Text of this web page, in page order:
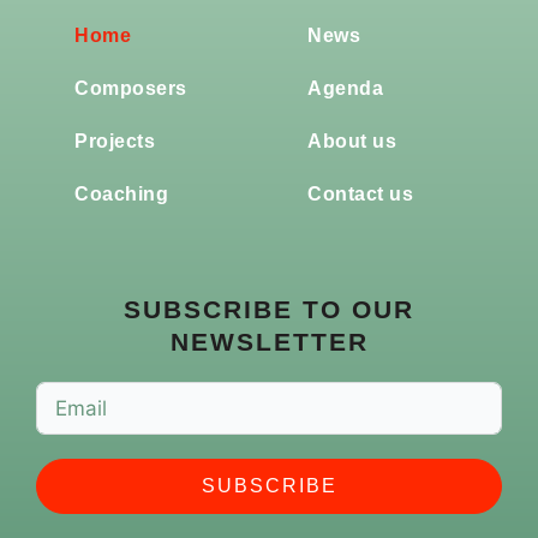
Home
Composers
Projects
Coaching
News
Agenda
About us
Contact us
SUBSCRIBE TO OUR
NEWSLETTER
SUBSCRIBE